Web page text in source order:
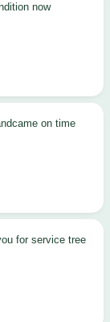
now
on time
for service tree